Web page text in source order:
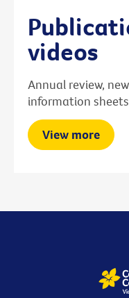
videos
Annual review,
information
View more